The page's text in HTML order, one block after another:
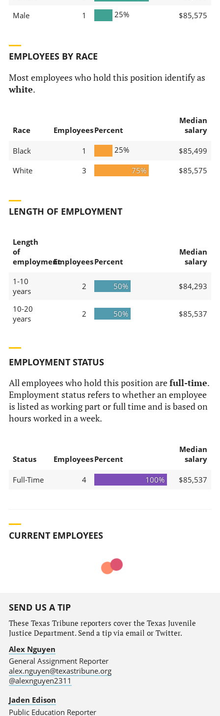
Male
1 25% $85,575
EMPLOYEES BY RACE
Most employees who hold this position identify as
white.
Race EmployeesPercent
Median
salary
Black 1 25%
$85,499
White
3 75% $85,575
LENGTH OF EMPLOYMENT
Length
of
employmentEmployeesPercent
Median
salary
1-10
years
2 50% $84,293
10-20
years
2 50% $85,537
EMPLOYMENT STATUS
All employees who hold this position arefull-time.
Employment status refers to whether an employee
is listed as working part or full time and is based on
hours worked in a week.
Status EmployeesPercent
Median
salary
Full-Time 4 100% $85,537
CURRENT EMPLOYEES
SEND US A TIP
These Texas Tribune reporters cover the Texas Juvenile
Justice Department. Send a tip via email or Twitter.
Alex Nguyen
General Assignment Reporter
alex.nguyen@texastribune.org
@alexnguyen2311
Jaden Edison
Public Education Reporter